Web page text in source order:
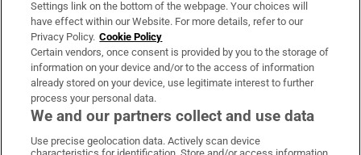
OUR PARTNERS:
Settings link on the bottom of the webpage. Your choices will
have effect within our Website. For more details, refer to our
Privacy Policy. Cookie Policy
Certain vendors, once consent is provided by you to the storage of
information on your device and/or to the access of information
already stored on your device, use legitimate interest to further
process your personal data.
We and our partners collect and use data
Use precise geolocation data. Actively scan device